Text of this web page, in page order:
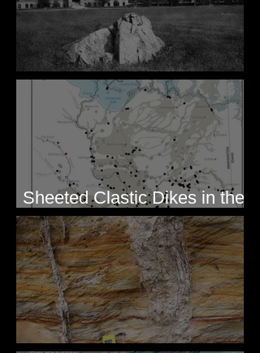
Pardee's Lens
Sheeted Clastic Dikes in the
Megaflood Region